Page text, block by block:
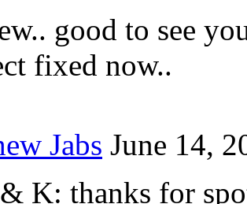
good to see
fixed now..
Jabs June 14,
K: thanks for